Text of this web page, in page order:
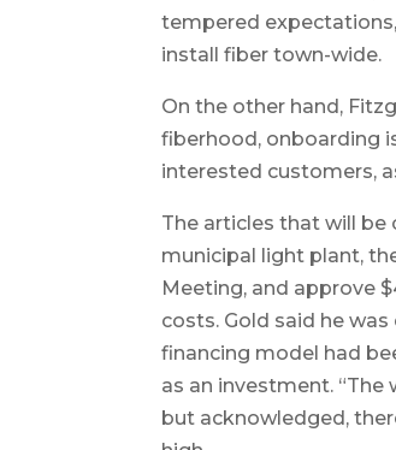
tempered
install fiber town-wide.
On the other hand,
fiberhood, onboarding
interested customers,
The articles that will be
municipal light plant,
Meeting, and approve
costs. Gold said he
financing model had
as an investment.
but acknowledged,